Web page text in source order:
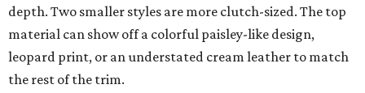
depth. Two smaller styles are more clutch-sized. The top
material can show off a colorful paisley-like design,
leopard print, or an understated cream leather to match
the rest of the trim.